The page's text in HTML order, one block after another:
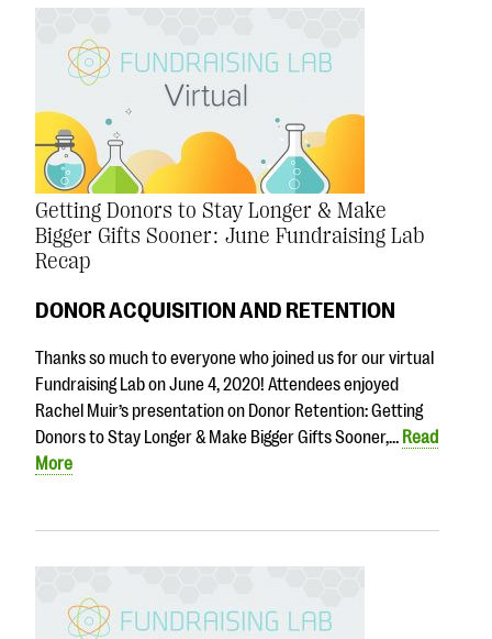
Getting Donors to Stay Longer & Make
Bigger Gifts Sooner: June Fundraising Lab
Recap
DONOR ACQUISITION AND RETENTION
Thanks so much to everyone who joined us for our virtual
Fundraising Lab on June 4, 2020! Attendees enjoyed
Rachel Muir’s presentation on Donor Retention: Getting
Donors to Stay Longer & Make Bigger Gifts Sooner,… Read
More